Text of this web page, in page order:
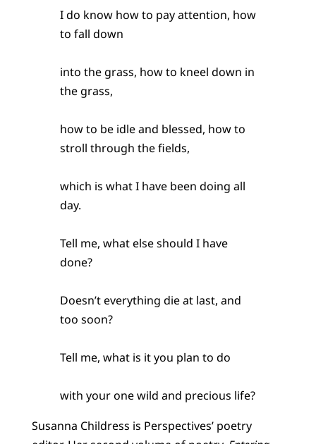
I do know how to pay attention, how
to fall down
into the grass, how to kneel down in
the grass,
how to be idle and blessed, how to
stroll through the fields,
which is what I have been doing all
day.
Tell me, what else should I have
done?
Doesn’t everything die at last, and
too soon?
Tell me, what is it you plan to do
with your one wild and precious life?
Susanna Childress is Perspectives’ poetry